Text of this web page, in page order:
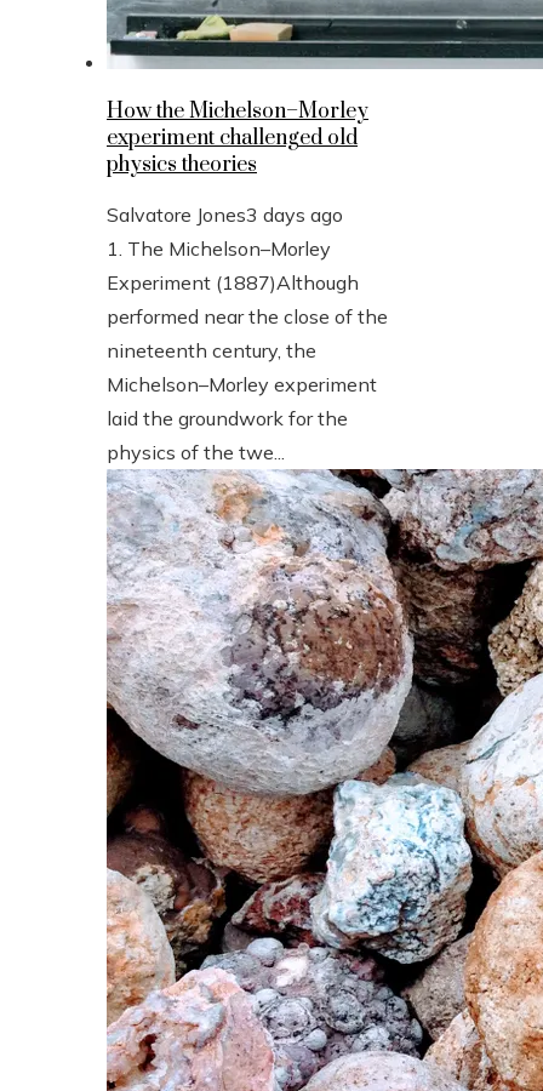
How the Michelson–Morley
experiment challenged old
physics theories
Salvatore Jones3 days ago
1. The Michelson–Morley
Experiment (1887)Although
performed near the close of the
nineteenth century, the
Michelson–Morley experiment
laid the groundwork for the
physics of the twe...